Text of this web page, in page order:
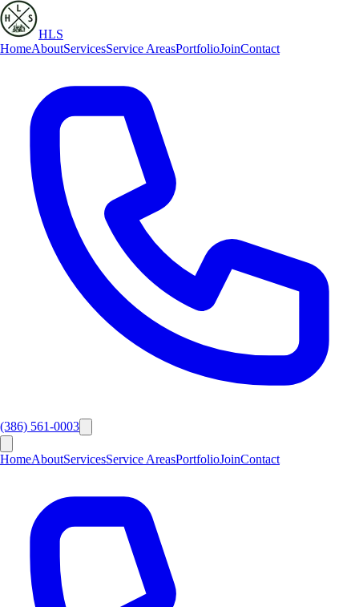
HLS
HomeAboutServicesService AreasPortfolioJoinContact
(386) 561-0003
HomeAboutServicesService AreasPortfolioJoinContact